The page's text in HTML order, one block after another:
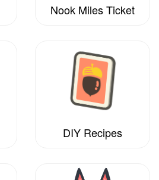
Nook Miles Ticket
DIY Recipes